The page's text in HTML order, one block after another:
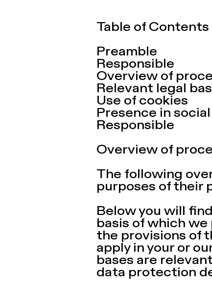
Table of Contents
Preamble
Responsible
Overview of
Relevant legal
Use of cookies
Presence in
Responsible
Overview of
The following
purposes of their
Below you will
basis of which
the provisions of
apply in your or
bases are
data protection